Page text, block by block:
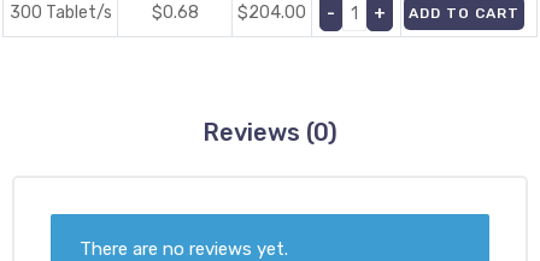
300 Tablet/s $0.68 $204.00 ADD TO CART
Reviews (0)
There are no reviews yet.